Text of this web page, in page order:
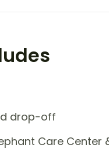
drop-off
Care Center